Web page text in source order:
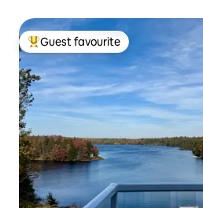
Top guest favourite
Guest favourite